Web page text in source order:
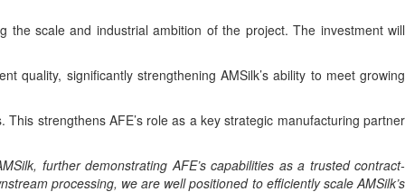
scale and industrial ambition of the project. The investment will
quality, significantly strengthening AMSilk’s ability to meet growing
strengthens AFE’s role as a key strategic manufacturing partner
further demonstrating AFE’s capabilities as a trusted contract-
processing, we are well positioned to efficiently scale AMSilk’s